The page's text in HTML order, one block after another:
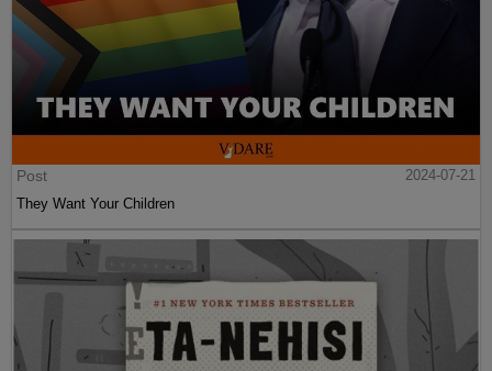
Post
2024-07-21
They Want Your Children